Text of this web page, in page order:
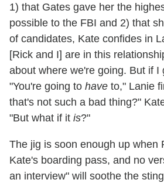
1) that Gates gave her the
possible to the FBI and 2) that
of candidates, Kate confides in
[Rick and I] are in this
about where we're going. But if I
"You're going to have to," Lanie
that's not such a bad thing?"
"But what if it is?"
The jig is soon enough up when
Kate's boarding pass, and no
an interview" will soothe the